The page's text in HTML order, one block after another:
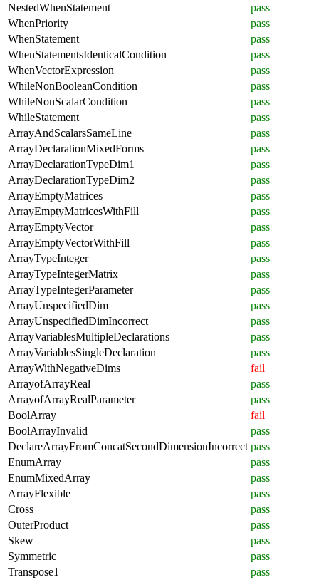
NestedWhenStatement
pass
WhenPriority
pass
WhenStatement
pass
WhenStatementsIdenticalCondition
pass
WhenVectorExpression
pass
WhileNonBooleanCondition
pass
WhileNonScalarCondition
pass
WhileStatement
pass
ArrayAndScalarsSameLine
pass
ArrayDeclarationMixedForms
pass
ArrayDeclarationTypeDim1
pass
ArrayDeclarationTypeDim2
pass
ArrayEmptyMatrices
pass
ArrayEmptyMatricesWithFill
pass
ArrayEmptyVector
pass
ArrayEmptyVectorWithFill
pass
ArrayTypeInteger
pass
ArrayTypeIntegerMatrix
pass
ArrayTypeIntegerParameter
pass
ArrayUnspecifiedDim
pass
ArrayUnspecifiedDimIncorrect
pass
ArrayVariablesMultipleDeclarations
pass
ArrayVariablesSingleDeclaration
pass
ArrayWithNegativeDims
fail
ArrayofArrayReal
pass
ArrayofArrayRealParameter
pass
BoolArray
fail
BoolArrayInvalid
pass
DeclareArrayFromConcatSecondDimensionIncorrect pass
EnumArray
pass
EnumMixedArray
pass
ArrayFlexible
pass
Cross
pass
OuterProduct
pass
Skew
pass
Symmetric
pass
Transpose1
pass